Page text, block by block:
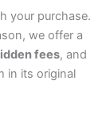
your purchase.
we offer a
fees, and
in its original